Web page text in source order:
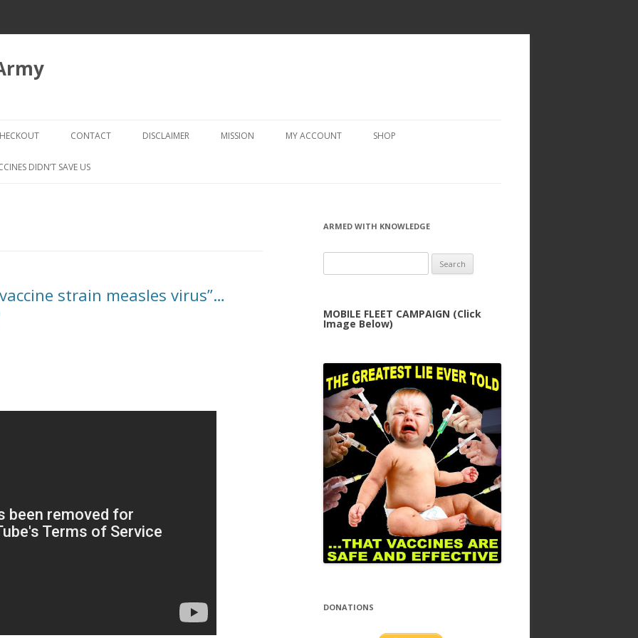
to
CHECKOUT → REVIEW ORDER
CONTACT DISCLAIMER MISSION MY ACCOUNT SHOP
DIDN’T SAVE US
strain measles virus”…
ARMED WITH KNOWLEDGE
for:
MOBILE FLEET CAMPAIGN (Click
Image Below)
DONATIONS